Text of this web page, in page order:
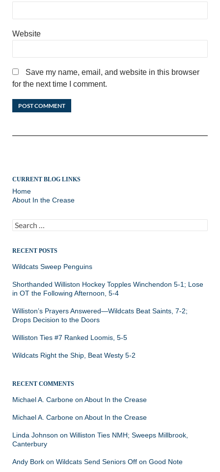
Website
Save my name, email, and website in this browser
for the next time I comment.
CURRENT BLOG LINKS
Home
About In the Crease
Search
for:
RECENT POSTS
Wildcats Sweep Penguins
Shorthanded Williston Hockey Topples Winchendon 5-1; Lose
in OT the Following Afternoon, 5-4
Williston’s Prayers Answered—Wildcats Beat Saints, 7-2;
Drops Decision to the Doors
Williston Ties #7 Ranked Loomis, 5-5
Wildcats Right the Ship, Beat Westy 5-2
RECENT COMMENTS
Michael A. Carbone on About In the Crease
Michael A. Carbone on About In the Crease
Linda Johnson on Williston Ties NMH; Sweeps Millbrook,
Canterbury
Andy Bork on Wildcats Send Seniors Off on Good Note